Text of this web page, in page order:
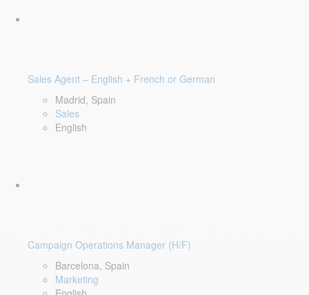
Sales Agent – English + French or German
Madrid, Spain
Sales
English
Campaign Operations Manager (H/F)
Barcelona, Spain
Marketing